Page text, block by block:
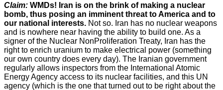
Claim: WMDs! Iran is on the brink of making a nuclear
bomb, thus posing an imminent threat to America and to
our national interests. Not so. Iran has no nuclear weapons
and is nowhere near having the ability to build one. As a
signer of the Nuclear NonProliferation Treaty, Iran has the
right to enrich uranium to make electrical power (something
our own country does every day). The Iranian government
regularly allows inspectors from the International Atomic
Energy Agency access to its nuclear facilities, and this UN
agency (which is the one that turned out to be right about the